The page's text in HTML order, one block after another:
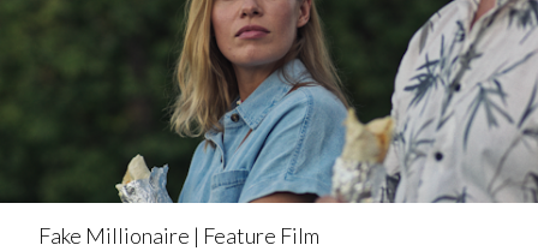
Fake Millionaire | Feature Film